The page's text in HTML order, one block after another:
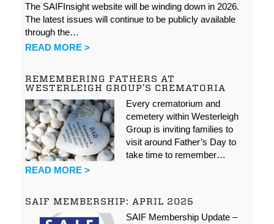
The SAIFInsight website will be winding down in 2026.
The latest issues will continue to be publicly available
through the…
READ MORE >
REMEMBERING FATHERS AT
WESTERLEIGH GROUP’S CREMATORIA
Every crematorium and
cemetery within Westerleigh
Group is inviting families to
visit around Father’s Day to
take time to remember…
READ MORE >
SAIF MEMBERSHIP: APRIL 2025
SAIF Membership Update –